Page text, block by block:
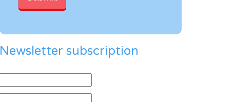
Newsletter subscription